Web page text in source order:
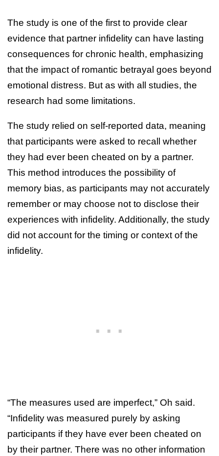
The study is one of the first to provide clear
evidence that partner infidelity can have lasting
consequences for chronic health, emphasizing
that the impact of romantic betrayal goes beyond
emotional distress. But as with all studies, the
research had some limitations.
The study relied on self-reported data, meaning
that participants were asked to recall whether
they had ever been cheated on by a partner.
This method introduces the possibility of
memory bias, as participants may not accurately
remember or may choose not to disclose their
experiences with infidelity. Additionally, the study
did not account for the timing or context of the
infidelity.
“The measures used are imperfect,” Oh said.
“Infidelity was measured purely by asking
participants if they have ever been cheated on
by their partner. There was no other information